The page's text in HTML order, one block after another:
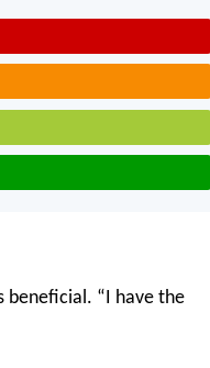
beneficial. “I have the